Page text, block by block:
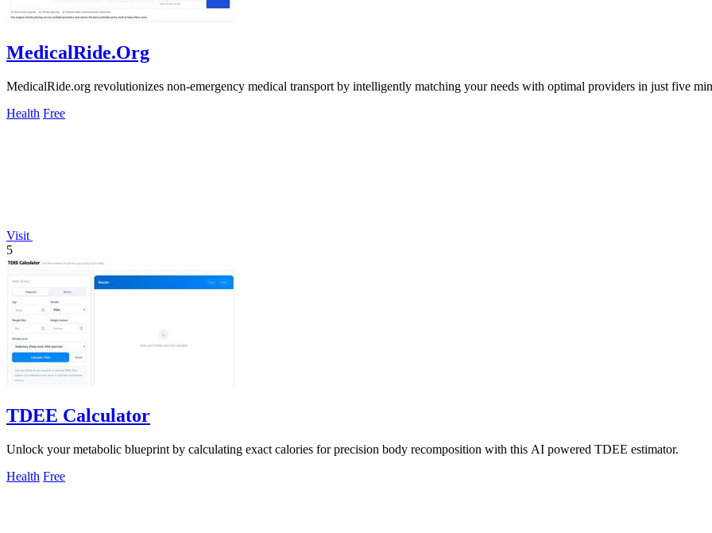
MedicalRide.Org
MedicalRide.org revolutionizes non-emergency medical transport by intelligently matching your needs with optimal providers in just five
Health Free
Visit
5
TDEE Calculator
Unlock your metabolic blueprint by calculating exact calories for precision body recomposition with this AI powered TDEE estimator.
Health Free